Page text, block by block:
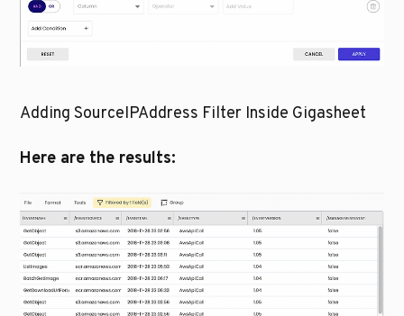
Adding SourceIPAddress Filter Inside Gigasheet
Here are the results: